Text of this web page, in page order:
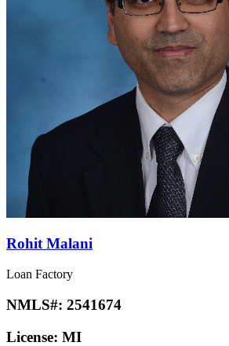
Rohit Malani
Loan Factory
NMLS#: 2541674
License: MI